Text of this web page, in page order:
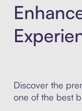
Discover the
one of the best